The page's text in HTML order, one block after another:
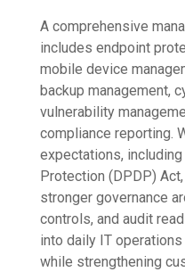
A comprehensive
includes endpoint
mobile device
backup management,
vulnerability
compliance reporting.
expectations,
Protection (DPDP)
stronger governance
controls, and audit
into daily IT
while strengthening